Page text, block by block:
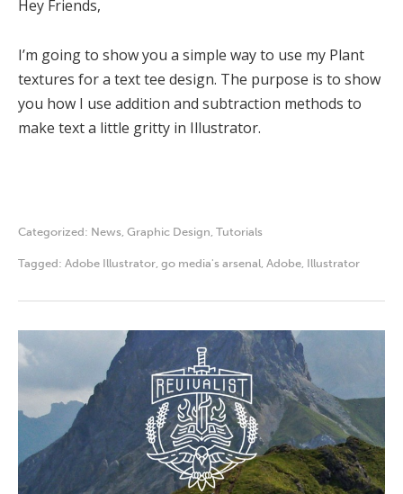
Hey Friends,
I’m going to show you a simple way to use my Plant
textures for a text tee design. The purpose is to show
you how I use addition and subtraction methods to
make text a little gritty in Illustrator.
Categorized: News, Graphic Design, Tutorials
Tagged: Adobe Illustrator, go media's arsenal, Adobe, Illustrator